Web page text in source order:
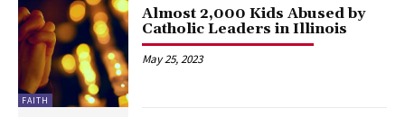
FAITH
Almost 2,000 Kids Abused by
Catholic Leaders in Illinois
May 25, 2023